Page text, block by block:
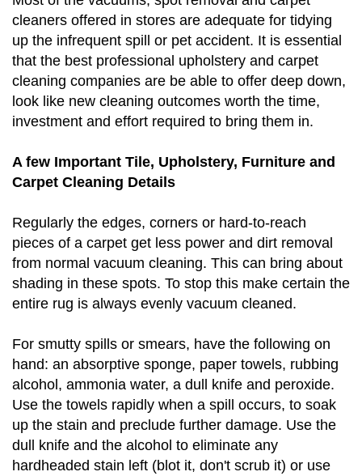
cleaners offered in stores are adequate for tidying
up the infrequent spill or pet accident. It is essential
that the best professional upholstery and carpet
cleaning companies are be able to offer deep down,
look like new cleaning outcomes worth the time,
investment and effort required to bring them in.
A few Important Tile, Upholstery, Furniture and
Carpet Cleaning Details
Regularly the edges, corners or hard-to-reach
pieces of a carpet get less power and dirt removal
from normal vacuum cleaning. This can bring about
shading in these spots. To stop this make certain the
entire rug is always evenly vacuum cleaned.
For smutty spills or smears, have the following on
hand: an absorptive sponge, paper towels, rubbing
alcohol, ammonia water, a dull knife and peroxide.
Use the towels rapidly when a spill occurs, to soak
up the stain and preclude further damage. Use the
dull knife and the alcohol to eliminate any
hardheaded stain left (blot it, don't scrub it) or use